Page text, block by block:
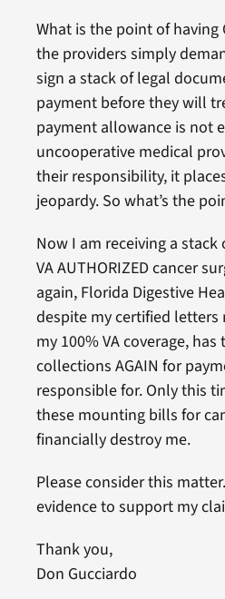
What is the point of having
the providers simply
sign a stack of legal
payment before they will
payment allowance is not
uncooperative medical
their responsibility, it
jeopardy. So what’s the
Now I am receiving a
VA AUTHORIZED cancer
again, Florida Digestive
despite my certified
my 100% VA coverage,
collections AGAIN for
responsible for. Only this
these mounting bills for
financially destroy me.
Please consider this
evidence to support my
Thank you,
Don Gucciardo